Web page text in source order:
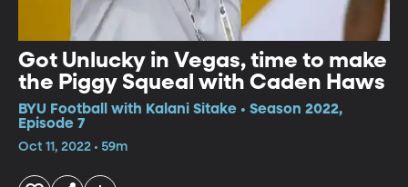
Got Unlucky in Vegas, time to make
the Piggy Squeal with Caden Haws
BYU Football with Kalani Sitake • Season 2022,
Episode 7
Oct 11, 2022 • 59m